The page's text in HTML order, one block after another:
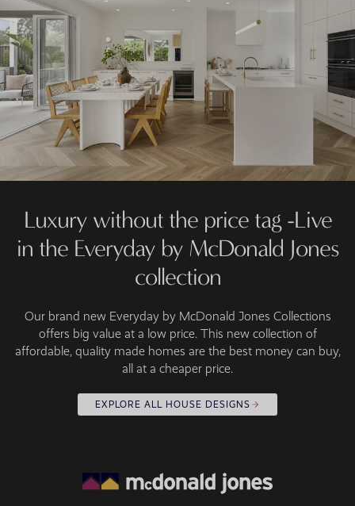
Luxury without the price tag -Live
in the Everyday by McDonald Jones
collection
Our brand new Everyday by McDonald Jones Collections
offers big value at a low price. This new collection of
affordable, quality made homes are the best money can buy,
all at a cheaper price.
EXPLORE ALL HOUSE DESIGNS